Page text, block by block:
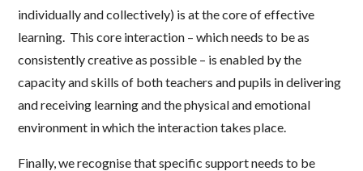
individually and collectively) is at the core of effective
learning. This core interaction – which needs to be as
consistently creative as possible – is enabled by the
capacity and skills of both teachers and pupils in delivering
and receiving learning and the physical and emotional
environment in which the interaction takes place.
Finally, we recognise that specific support needs to be